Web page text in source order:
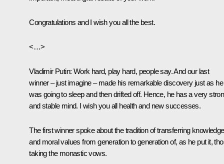
Congratulations and I wish you all the best.
<…>
Vladimir Putin: Work hard, play hard, people say. And our last
winner – just imagine – made his remarkable discovery just as he
was going to sleep and then drifted off. Hence, he has a very
and stable mind. I wish you all health and new successes.
The first winner spoke about the tradition of transferring knowledge
and moral values from generation to generation of, as he put it,
taking the monastic vows.